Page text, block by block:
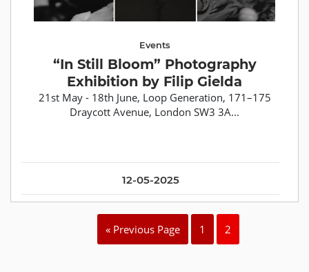
12-05-2025
Events
“In Still Bloom” Photography
Exhibition by Filip Gielda
21st May - 18th June, Loop Generation, 171–175
Draycott Avenue, London SW3 3A...
« Previous Page 1 2